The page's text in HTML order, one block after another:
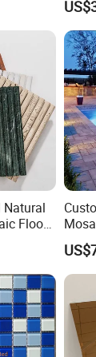
Tiles
Natural
Floor
and